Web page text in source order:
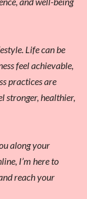
Life can be
feel achievable,
practices are
stronger, healthier,
along your
I’m here to
reach your